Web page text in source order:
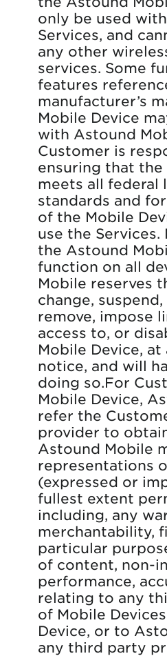
only be used
Services, and
any other
services. Some
features
manufacturer’s
Mobile Device
with Astound
Customer is
ensuring that the
meets all federal
standards and
of the Mobile
use the
the Astound
function on all
Mobile reserves
change,
remove, impose
access to, or
Mobile Device,
notice, and will
doing so.For
Mobile Device,
refer the
provider to
Astound Mobile
representations
(expressed or
fullest extent
including, any
merchantability,
particular
of content, non-
performance,
relating to any
of Mobile
Device, or to
any third party